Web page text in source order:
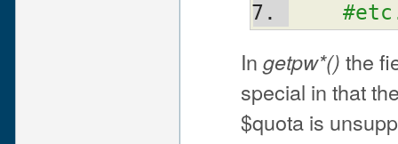
In getpw*() the
special in that
$quota is